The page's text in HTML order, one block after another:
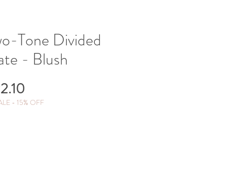
Tone Divided
- Blush
Price
- 15% OFF